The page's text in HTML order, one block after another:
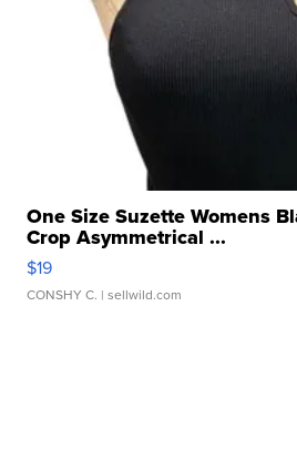
One Size Suzette Womens
Crop Asymmetrical ...
$19
CONSHY C. | sellwild.com